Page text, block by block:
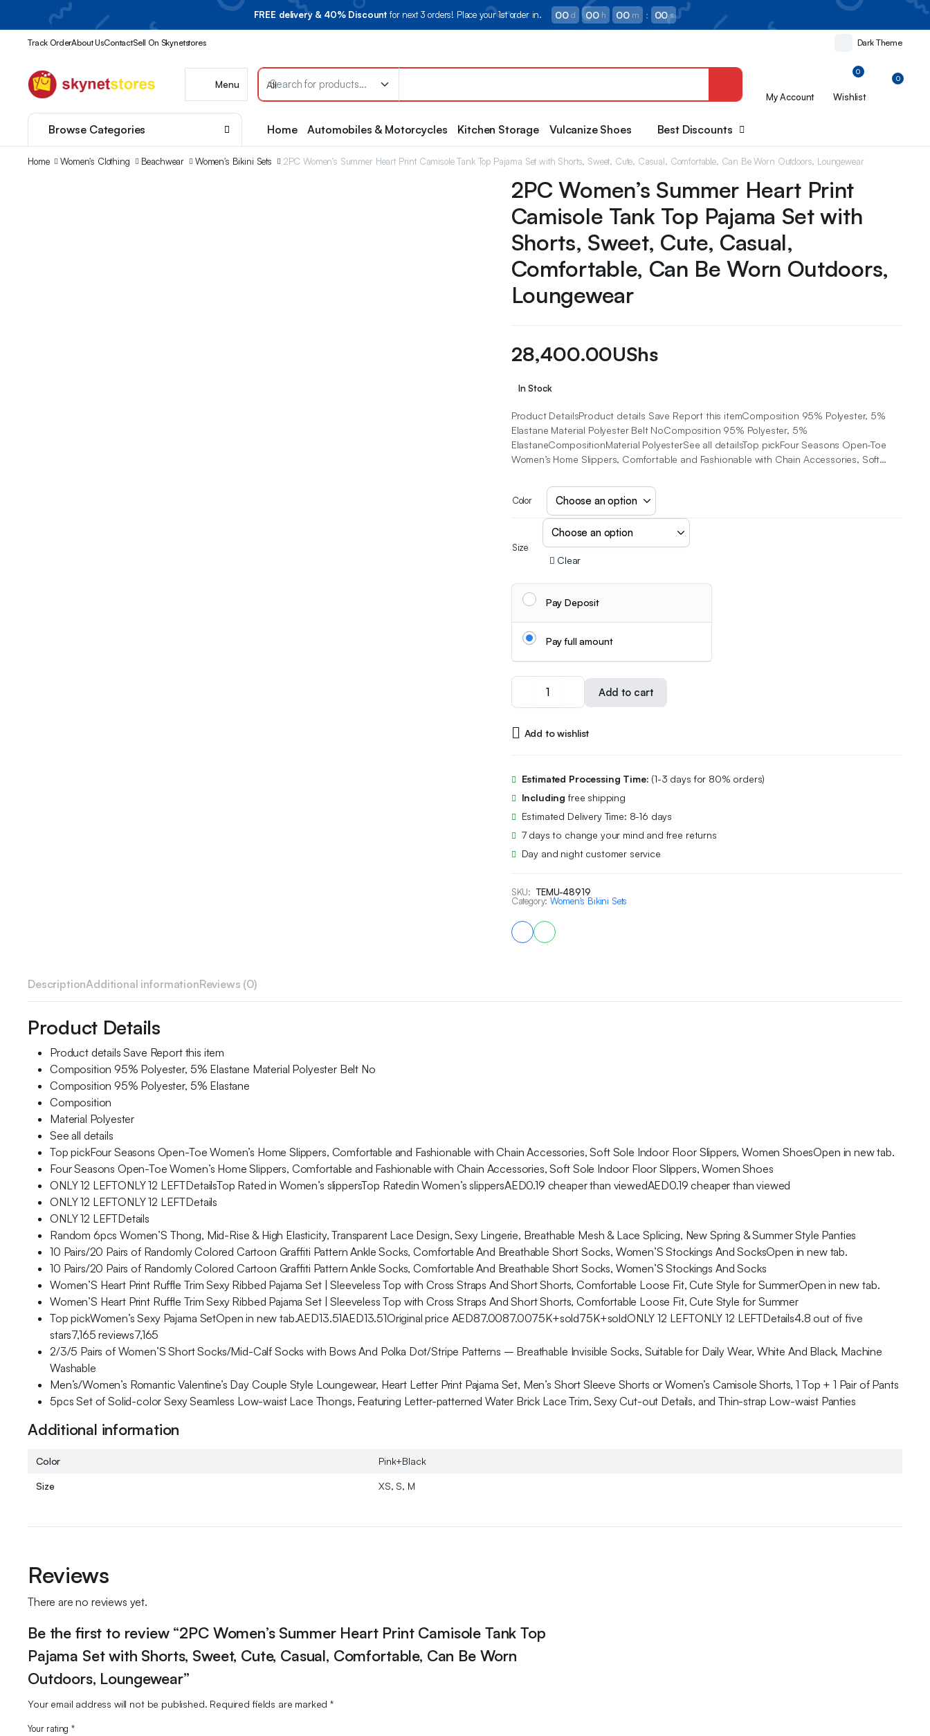
FREE delivery & 40% Discount for next 3 orders! Place your 1st order in. 00 d 00 h 00 m : 00 s
Track OrderAbout UsContactSell On Skynetstores Dark Theme
Menu
My Account
0
Wishlist
0
Browse Categories Home Automobiles & Motorcycles Kitchen Storage Vulcanize Shoes Best Discounts
Home Women's Clothing Beachwear Women's Bikini Sets 2PC Women’s Summer Heart Print Camisole Tank Top Pajama Set with Shorts, Sweet, Cute, Casual, Comfortable, Can Be Worn Outdoors, Loungewear
2PC Women’s Summer Heart Print
Camisole Tank Top Pajama Set with
Shorts, Sweet, Cute, Casual,
Comfortable, Can Be Worn Outdoors,
Loungewear
28,400.00UShs
In Stock
Product DetailsProduct details Save Report this itemComposition 95% Polyester, 5%
Elastane Material Polyester Belt NoComposition 95% Polyester, 5%
ElastaneCompositionMaterial PolyesterSee all detailsTop pickFour Seasons Open-Toe
Women’s Home Slippers, Comfortable and Fashionable with Chain Accessories, Soft…
Color
Size
Clear
Pay Deposit
Pay full amount
Women's
Summer
Print
Top
Set
with
Sweet,
Cute,
Can
Be
Worn
Outdoors,
Loungewear
Add to cart
Add to wishlist
Estimated Processing Time: (1-3 days for 80% orders)
Including free shipping
Estimated Delivery Time: 8-16 days
7 days to change your mind and free returns
Day and night customer service
SKU: TEMU-48919
Category: Women's Bikini Sets
DescriptionAdditional informationReviews (0)
Product Details
Product details Save Report this item
Composition 95% Polyester, 5% Elastane Material Polyester Belt No
Composition 95% Polyester, 5% Elastane
Composition
Material Polyester
See all details
Top pickFour Seasons Open-Toe Women’s Home Slippers, Comfortable and Fashionable with Chain Accessories, Soft Sole Indoor Floor Slippers, Women ShoesOpen in new tab.
Four Seasons Open-Toe Women’s Home Slippers, Comfortable and Fashionable with Chain Accessories, Soft Sole Indoor Floor Slippers, Women Shoes
ONLY 12 LEFTONLY 12 LEFTDetailsTop Rated in Women’s slippersTop Ratedin Women’s slippersAED0.19 cheaper than viewedAED0.19 cheaper than viewed
ONLY 12 LEFTONLY 12 LEFTDetails
ONLY 12 LEFTDetails
Random 6pcs Women’S Thong, Mid-Rise & High Elasticity, Transparent Lace Design, Sexy Lingerie, Breathable Mesh & Lace Splicing, New Spring & Summer Style Panties
10 Pairs/20 Pairs of Randomly Colored Cartoon Graffiti Pattern Ankle Socks, Comfortable And Breathable Short Socks, Women’S Stockings And SocksOpen in new tab.
10 Pairs/20 Pairs of Randomly Colored Cartoon Graffiti Pattern Ankle Socks, Comfortable And Breathable Short Socks, Women’S Stockings And Socks
Women’S Heart Print Ruffle Trim Sexy Ribbed Pajama Set | Sleeveless Top with Cross Straps And Short Shorts, Comfortable Loose Fit, Cute Style for SummerOpen in new tab.
Women’S Heart Print Ruffle Trim Sexy Ribbed Pajama Set | Sleeveless Top with Cross Straps And Short Shorts, Comfortable Loose Fit, Cute Style for Summer
Top pickWomen’s Sexy Pajama SetOpen in new tab.AED13.51AED13.51Original price AED87.0087.0075K+sold75K+soldONLY 12 LEFTONLY 12 LEFTDetails4.8 out of five
stars7,165 reviews7,165
2/3/5 Pairs of Women’S Short Socks/Mid-Calf Socks with Bows And Polka Dot/Stripe Patterns – Breathable Invisible Socks, Suitable for Daily Wear, White And Black, Machine
Washable
Men’s/Women’s Romantic Valentine’s Day Couple Style Loungewear, Heart Letter Print Pajama Set, Men’s Short Sleeve Shorts or Women’s Camisole Shorts, 1 Top + 1 Pair of Pants
5pcs Set of Solid-color Sexy Seamless Low-waist Lace Thongs, Featuring Letter-patterned Water Brick Lace Trim, Sexy Cut-out Details, and Thin-strap Low-waist Panties
Additional information
Color Pink+Black
Size XS, S, M
Reviews
There are no reviews yet.
Be the first to review “2PC Women’s Summer Heart Print Camisole Tank Top
Pajama Set with Shorts, Sweet, Cute, Casual, Comfortable, Can Be Worn
Outdoors, Loungewear”
Your email address will not be published. Required fields are marked*
Your rating*